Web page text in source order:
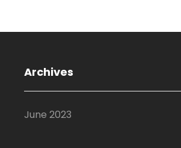
Archives
June 2023